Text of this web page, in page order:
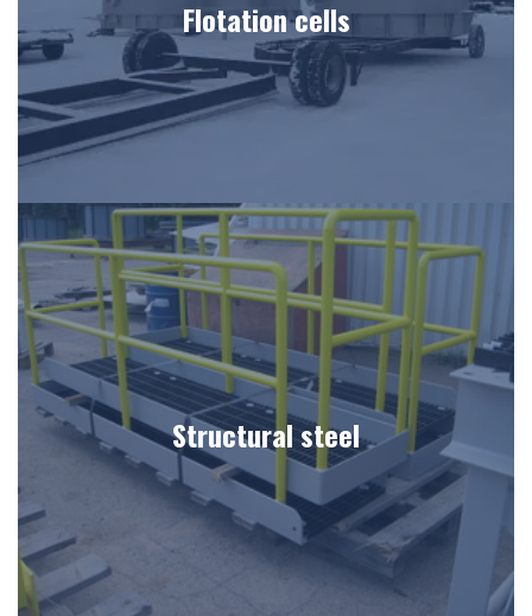
Flotation cells
Structural steel